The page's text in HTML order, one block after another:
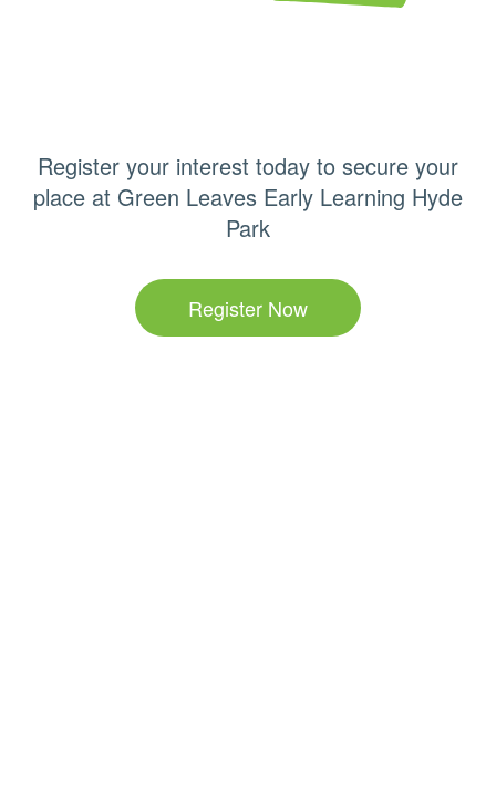
Register your interest today to secure your
place at Green Leaves Early Learning Hyde
Park
Register Now